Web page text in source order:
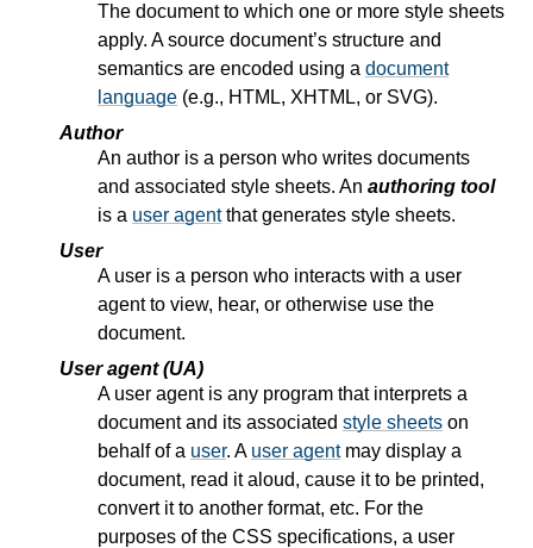
The document to which one or more style sheets
apply. A source document’s structure and
semantics are encoded using a document
language (e.g., HTML, XHTML, or SVG).
Author
An author is a person who writes documents
and associated style sheets. An authoring tool
is a user agentthat generates style sheets.
User
A user is a person who interacts with a user
agent to view, hear, or otherwise use the
document.
User agent (UA)
A user agent is any program that interprets a
document and its associated style sheets on
behalf of a user. A user agentmay display a
document, read it aloud, cause it to be printed,
convert it to another format, etc. For the
purposes of the CSS specifications, a user